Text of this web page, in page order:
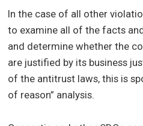
In the case of all other
to examine all of the facts
and determine whether the
are justified by its business
of the antitrust laws, this is
of reason” analysis.